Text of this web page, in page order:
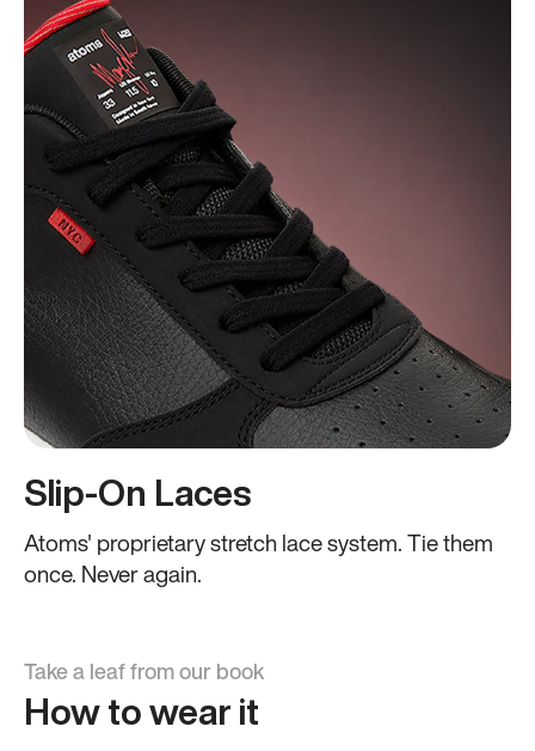
Slip-On Laces
Atoms' proprietary stretch lace system. Tie them
once. Never again.
Take a leaf from our book
How to wear it